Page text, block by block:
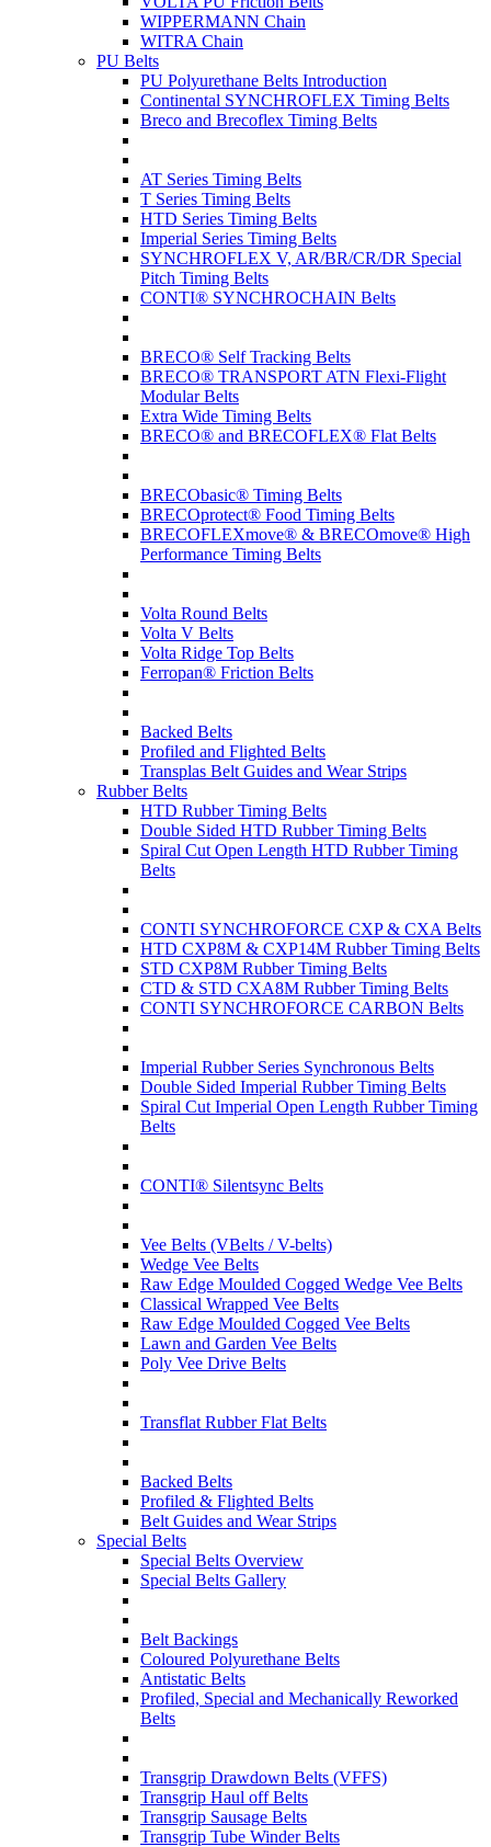
WIPPERMANN Chain
WITRA Chain
PU Belts
PU Polyurethane Belts Introduction
Continental SYNCHROFLEX Timing Belts
Breco and Brecoflex Timing Belts
AT Series Timing Belts
T Series Timing Belts
HTD Series Timing Belts
Imperial Series Timing Belts
SYNCHROFLEX V, AR/BR/CR/DR Special
Pitch Timing Belts
CONTI® SYNCHROCHAIN Belts
BRECO® Self Tracking Belts
BRECO® TRANSPORT ATN Flexi-Flight
Modular Belts
Extra Wide Timing Belts
BRECO® and BRECOFLEX® Flat Belts
BRECObasic® Timing Belts
BRECOprotect® Food Timing Belts
BRECOFLEXmove® & BRECOmove® High
Performance Timing Belts
Volta Round Belts
Volta V Belts
Volta Ridge Top Belts
Ferropan® Friction Belts
Backed Belts
Profiled and Flighted Belts
Transplas Belt Guides and Wear Strips
Rubber Belts
HTD Rubber Timing Belts
Double Sided HTD Rubber Timing Belts
Spiral Cut Open Length HTD Rubber Timing
Belts
CONTI SYNCHROFORCE CXP & CXA Belts
HTD CXP8M & CXP14M Rubber Timing Belts
STD CXP8M Rubber Timing Belts
CTD & STD CXA8M Rubber Timing Belts
CONTI SYNCHROFORCE CARBON Belts
Imperial Rubber Series Synchronous Belts
Double Sided Imperial Rubber Timing Belts
Spiral Cut Imperial Open Length Rubber Timing
Belts
CONTI® Silentsync Belts
Vee Belts (VBelts / V-belts)
Wedge Vee Belts
Raw Edge Moulded Cogged Wedge Vee Belts
Classical Wrapped Vee Belts
Raw Edge Moulded Cogged Vee Belts
Lawn and Garden Vee Belts
Poly Vee Drive Belts
Transflat Rubber Flat Belts
Backed Belts
Profiled & Flighted Belts
Belt Guides and Wear Strips
Special Belts
Special Belts Overview
Special Belts Gallery
Belt Backings
Coloured Polyurethane Belts
Antistatic Belts
Profiled, Special and Mechanically Reworked
Belts
Transgrip Drawdown Belts (VFFS)
Transgrip Haul off Belts
Transgrip Sausage Belts
Transgrip Tube Winder Belts